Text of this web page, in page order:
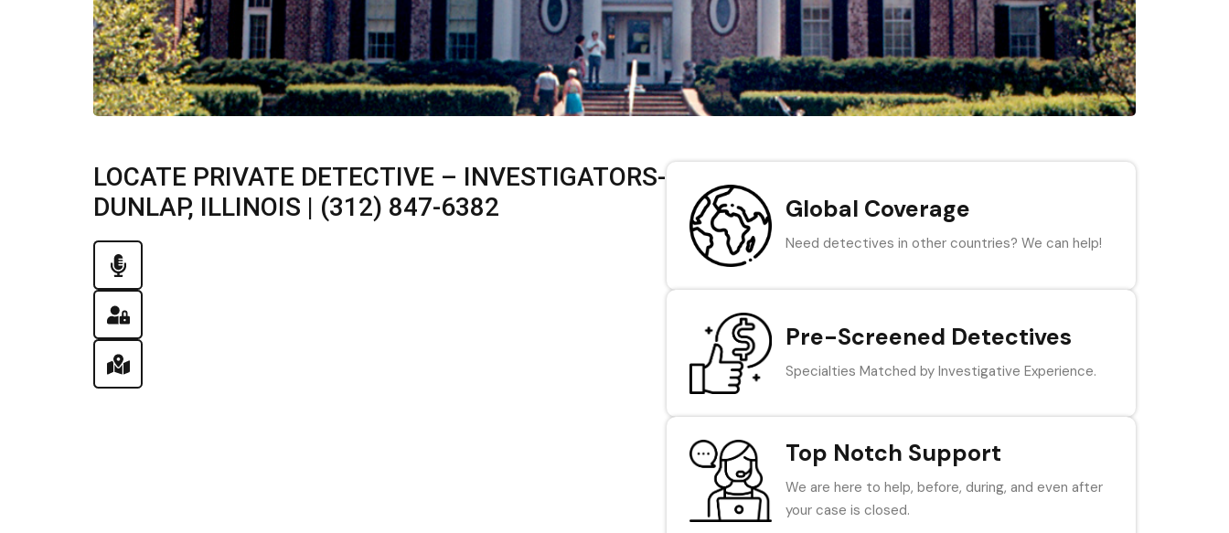
LOCATE PRIVATE DETECTIVE – INVESTIGATORS-
DUNLAP, ILLINOIS | (312) 847-6382
Global Coverage
Need detectives in other countries? We can help!
Pre-Screened Detectives
Specialties Matched by Investigative Experience.
Top Notch Support
We are here to help, before, during, and even after
your case is closed.